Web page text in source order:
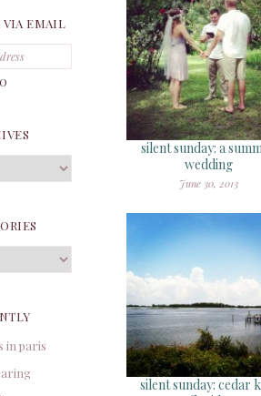
silent sunday: a
wedding
June 30, 2013
silent sunday: cedar
VIA EMAIL
in paris